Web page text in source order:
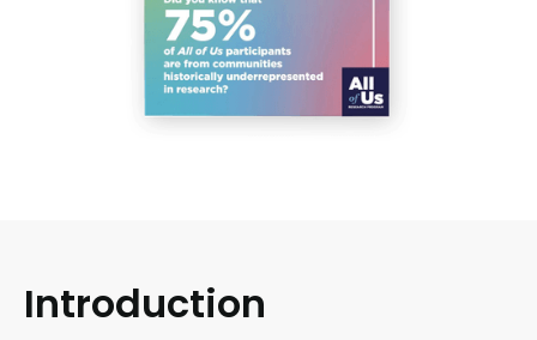
Introduction